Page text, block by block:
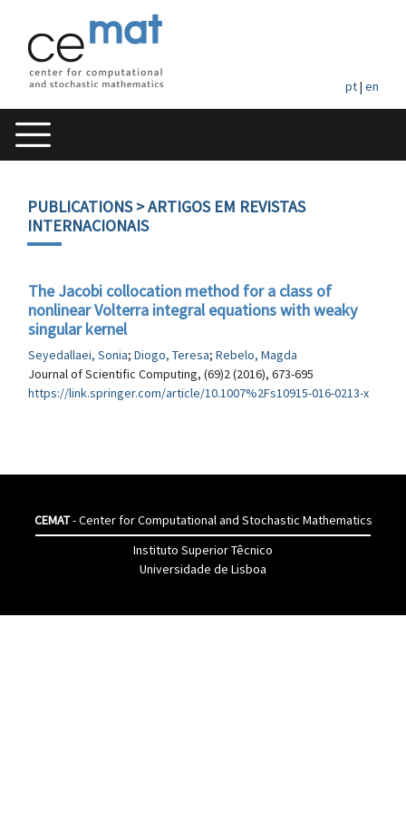
pt| en
PUBLICATIONS> ARTIGOS EM REVISTAS
INTERNACIONAIS
The Jacobi collocation method for a class of
nonlinear Volterra integral equations with weaky
singular kernel
Seyedallaei, Sonia; Diogo, Teresa; Rebelo, Magda
Journal of Scientific Computing, (69)2 (2016), 673-695
https://link.springer.com/article/10.1007%2Fs10915-016-0213-x
CEMAT- Center for Computational and Stochastic Mathematics
Instituto Superior Têcnico
Universidade de Lisboa